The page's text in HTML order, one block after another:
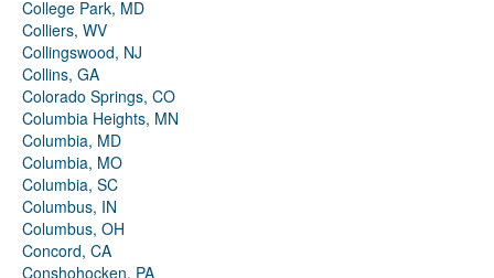
College Park, MD
Colliers, WV
Collingswood, NJ
Collins, GA
Colorado Springs, CO
Columbia Heights, MN
Columbia, MD
Columbia, MO
Columbia, SC
Columbus, IN
Columbus, OH
Concord, CA
Conshohocken, PA